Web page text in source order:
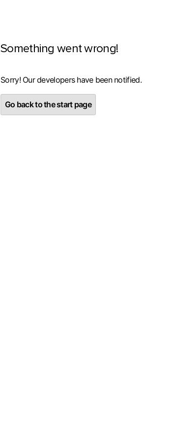
Something went wrong!
Sorry! Our developers have been notified.
Go back to the start page